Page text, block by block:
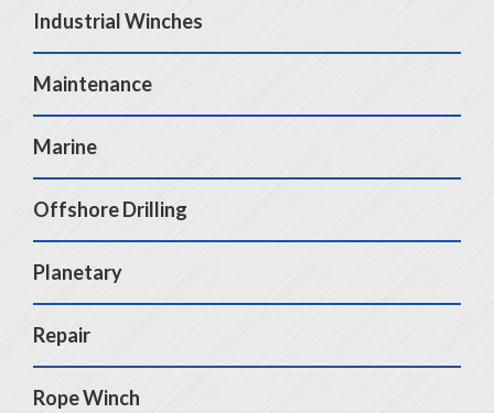
Industrial Winches
Maintenance
Marine
Offshore Drilling
Planetary
Repair
Rope Winch